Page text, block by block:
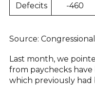
Defecits -460
Source:
Last month, we
from paychecks
which previously had